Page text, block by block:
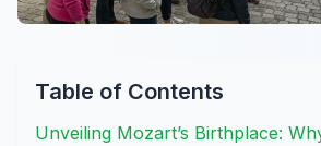
Table of Contents
Unveiling Mozart’s Birthplace: